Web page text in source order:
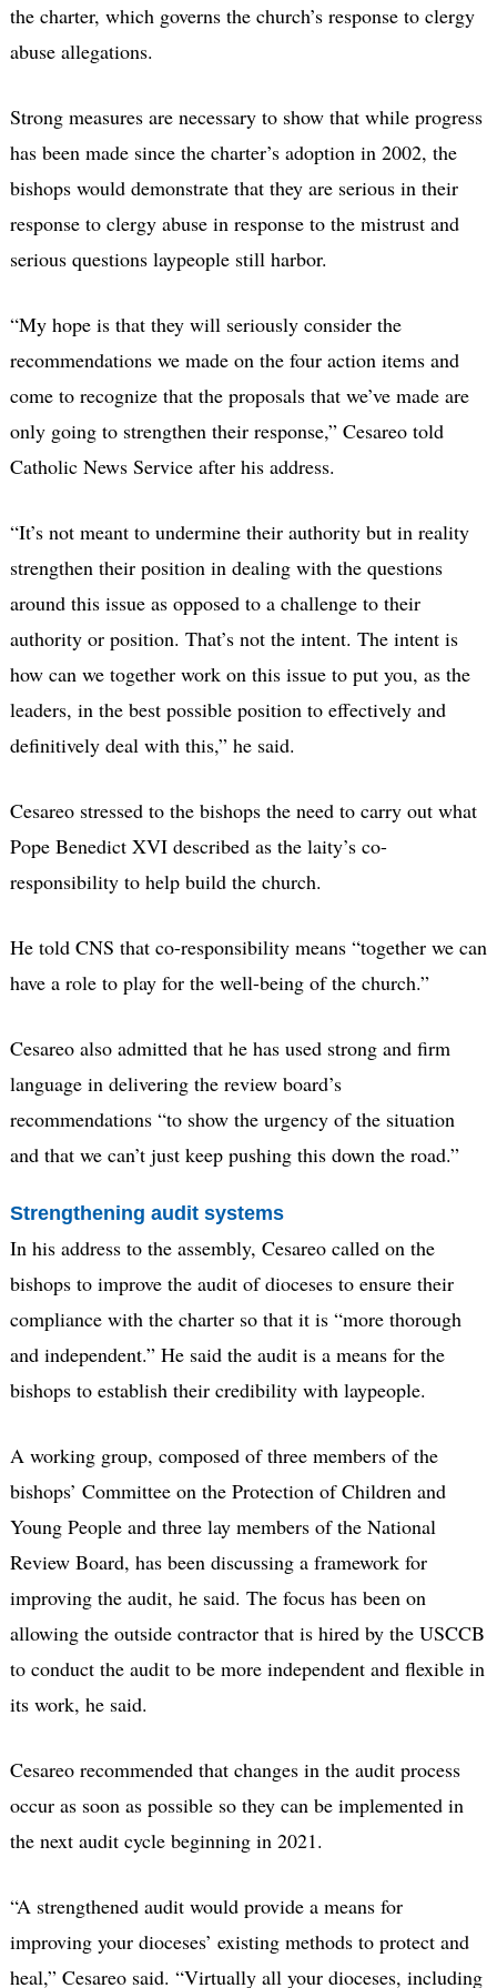
the charter, which governs the church’s response to clergy
abuse allegations.
Strong measures are necessary to show that while progress
has been made since the charter’s adoption in 2002, the
bishops would demonstrate that they are serious in their
response to clergy abuse in response to the mistrust and
serious questions laypeople still harbor.
“My hope is that they will seriously consider the
recommendations we made on the four action items and
come to recognize that the proposals that we’ve made are
only going to strengthen their response,” Cesareo told
Catholic News Service after his address.
“It’s not meant to undermine their authority but in reality
strengthen their position in dealing with the questions
around this issue as opposed to a challenge to their
authority or position. That’s not the intent. The intent is
how can we together work on this issue to put you, as the
leaders, in the best possible position to effectively and
definitively deal with this,” he said.
Cesareo stressed to the bishops the need to carry out what
Pope Benedict XVI described as the laity’s co-
responsibility to help build the church.
He told CNS that co-responsibility means “together we can
have a role to play for the well-being of the church.”
Cesareo also admitted that he has used strong and firm
language in delivering the review board’s
recommendations “to show the urgency of the situation
and that we can’t just keep pushing this down the road.”
Strengthening audit systems
In his address to the assembly, Cesareo called on the
bishops to improve the audit of dioceses to ensure their
compliance with the charter so that it is “more thorough
and independent.” He said the audit is a means for the
bishops to establish their credibility with laypeople.
A working group, composed of three members of the
bishops’ Committee on the Protection of Children and
Young People and three lay members of the National
Review Board, has been discussing a framework for
improving the audit, he said. The focus has been on
allowing the outside contractor that is hired by the USCCB
to conduct the audit to be more independent and flexible in
its work, he said.
Cesareo recommended that changes in the audit process
occur as soon as possible so they can be implemented in
the next audit cycle beginning in 2021.
“A strengthened audit would provide a means for
improving your dioceses’ existing methods to protect and
heal,” Cesareo said. “Virtually all your dioceses, including